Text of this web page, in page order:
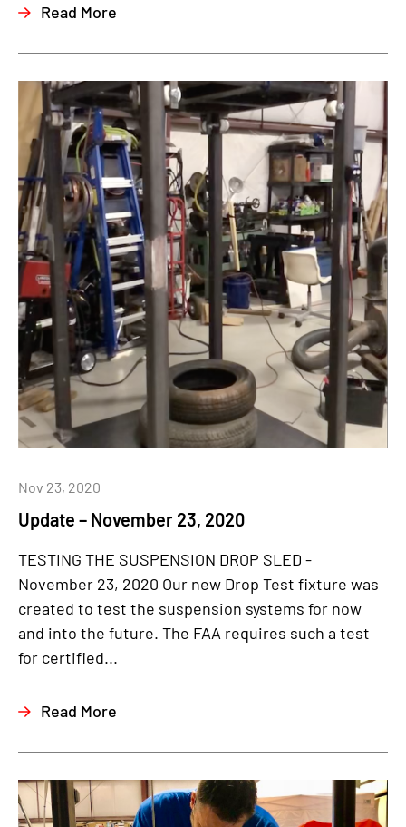
Read More
Update – November 23, 2020
Nov 23, 2020
TESTING THE SUSPENSION DROP SLED -
November 23, 2020 Our new Drop Test fixture was
created to test the suspension systems for now
and into the future. The FAA requires such a test
for certified...
Read More